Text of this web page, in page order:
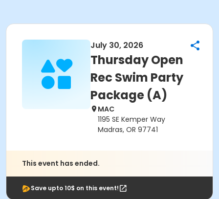
July 30, 2026
Thursday Open
Rec Swim Party
Package (A)
MAC
1195 SE Kemper Way
Madras, OR 97741
This event has ended.
Save upto 10$ on this event!